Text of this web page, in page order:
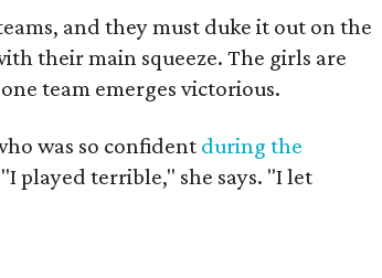
and they must duke it out on the
their main squeeze. The girls are
team emerges victorious.
was so confident during the
played terrible," she says. "I let